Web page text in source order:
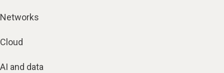
Networks
Cloud
AI and data